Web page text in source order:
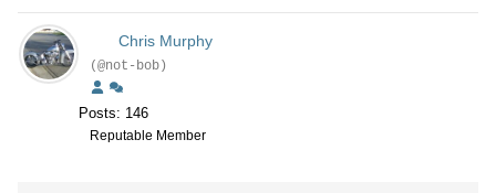
Chris Murphy
(@not-bob)
Posts: 146
Reputable Member